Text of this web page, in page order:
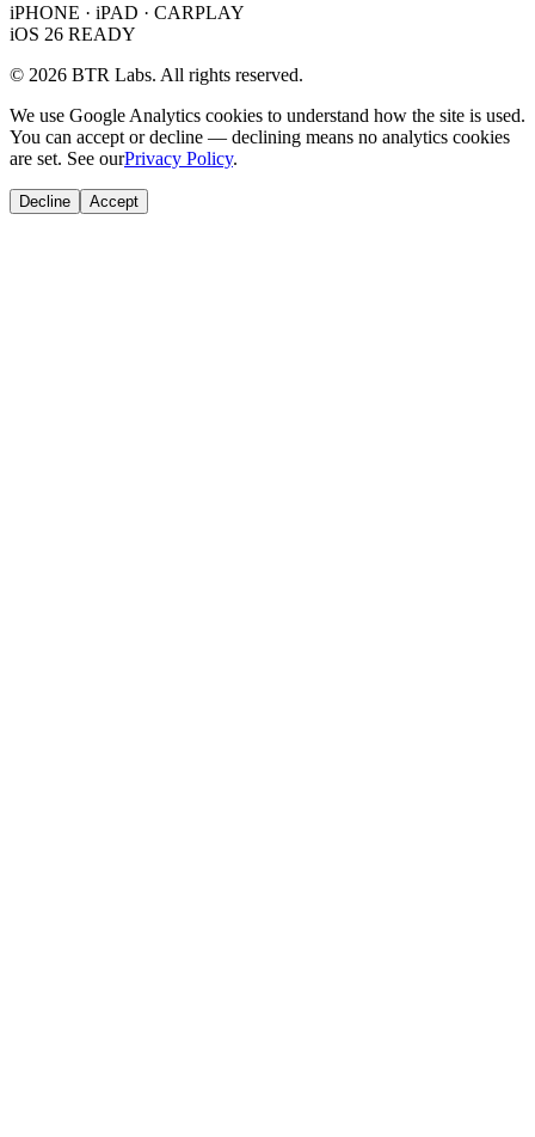
iPHONE · iPAD · CARPLAY
iOS 26 READY
© 2026 BTR Labs. All rights reserved.
We use Google Analytics cookies to understand how the site is used.
You can accept or decline — declining means no analytics cookies
are set. See ourPrivacy Policy.
Decline Accept